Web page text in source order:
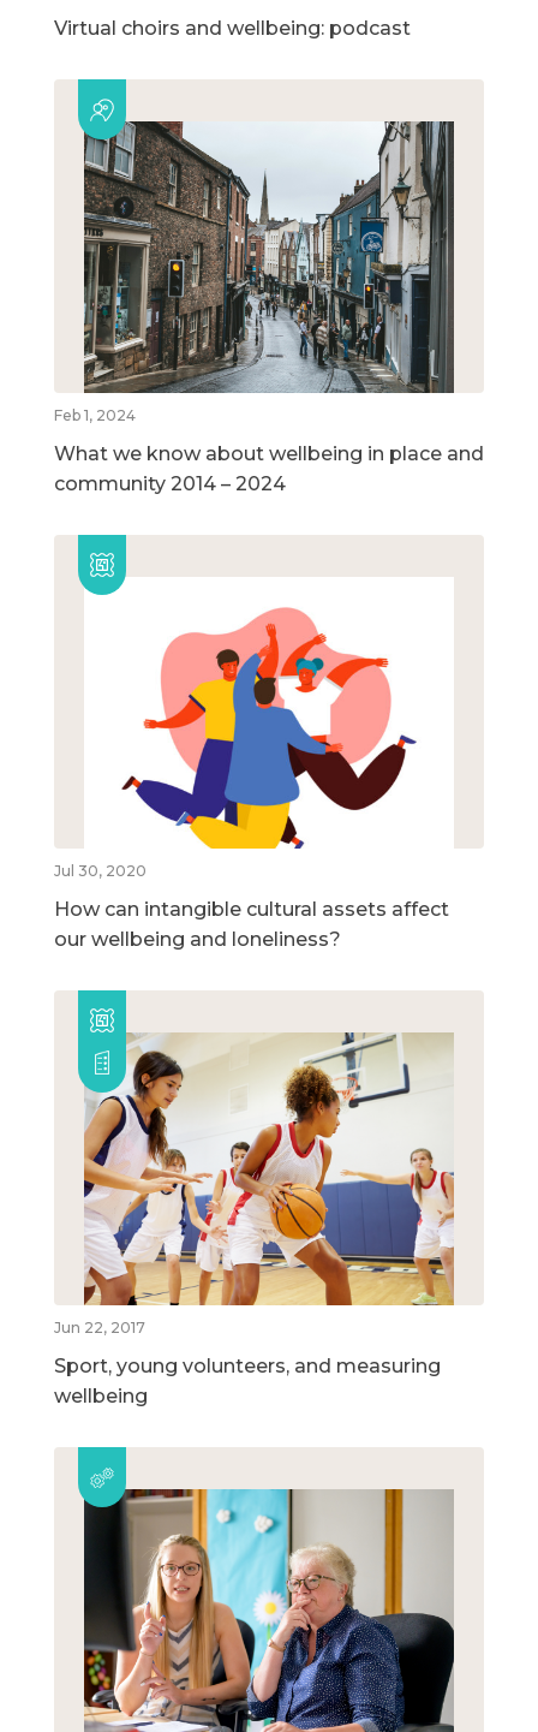
Virtual choirs and wellbeing: podcast
Feb 1, 2024
What we know about wellbeing in place and
community 2014 – 2024
Jul 30, 2020
How can intangible cultural assets affect
our wellbeing and loneliness?
Jun 22, 2017
Sport, young volunteers, and measuring
wellbeing